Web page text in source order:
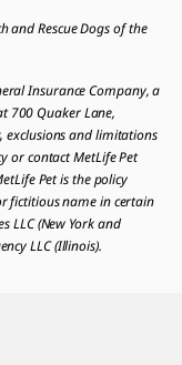
and Rescue Dogs of the
Insurance Company, a
700 Quaker Lane,
exclusions and limitations
or contact MetLife Pet
Pet is the policy
fictitious name in certain
LLC (New York and
LLC (Illinois).